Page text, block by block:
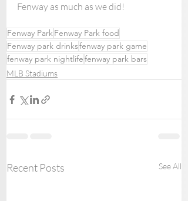
Fenway as much as we did!
Fenway ParkFenway Park food
Fenway park drinksfenway park game
fenway park nightlifefenway park bars
MLB Stadiums
Recent Posts See All